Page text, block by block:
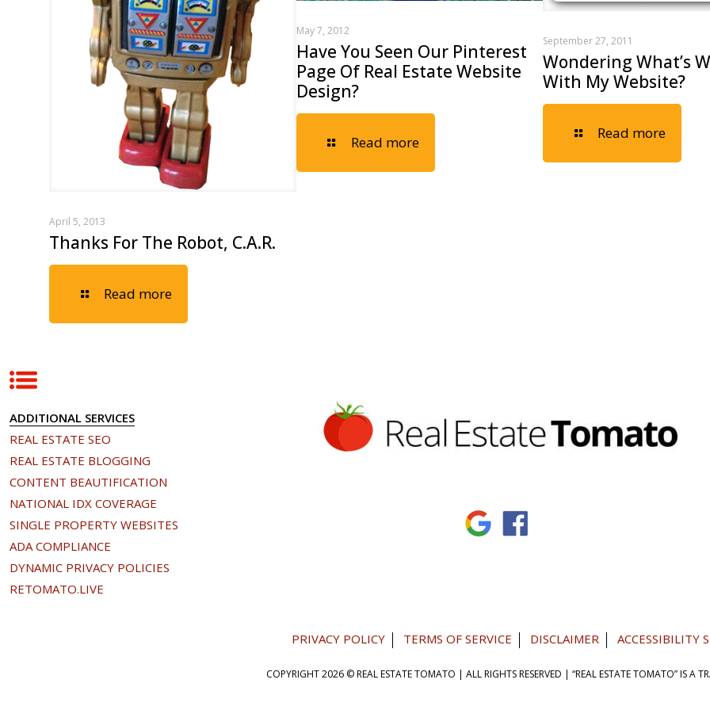
April 5, 2013
Thanks For The Robot, C.A.R.
Read more
May 7, 2012
Have You Seen Our Pinterest
Page Of Real Estate Website
Design?
Read more
September 27, 2011
Wondering What’s
With My Website?
Read more
ADDITIONAL SERVICES
REAL ESTATE SEO
REAL ESTATE BLOGGING
CONTENT BEAUTIFICATION
NATIONAL IDX COVERAGE
SINGLE PROPERTY WEBSITES
ADA COMPLIANCE
DYNAMIC PRIVACY POLICIES
RETOMATO.LIVE
PRIVACY POLICY TERMS OF SERVICE DISCLAIMER ACCESSIBILITY
COPYRIGHT2026 © REAL ESTATE TOMATO | ALL RIGHTS RESERVED | “REAL ESTATE TOMATO” IS A